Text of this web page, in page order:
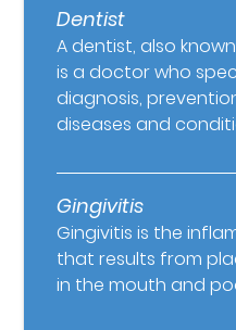
Dentist
A dentist, also
is a doctor who
diagnosis,
diseases and
Gingivitis
Gingivitis is the
that results from
in the mouth and